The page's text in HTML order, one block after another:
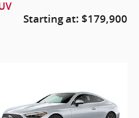
Starting at: $179,900